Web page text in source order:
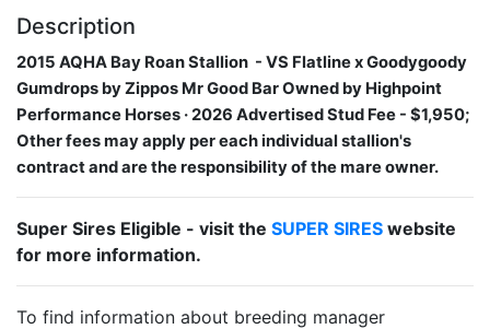
Description
2015 AQHA Bay Roan Stallion​​ ​ - VS Flatline x Goodygoody
Gumdrops by Zippos Mr Good Bar Owned by Highpoint
Performance Horses · 2026 Advertised Stud Fee - $1,950;
Other fees may apply per each individual stallion's
contract and are the responsibility of the mare owner.
Super Sires Eligible - visit the SUPER SIRES website
for more information.
To find information about breeding manager